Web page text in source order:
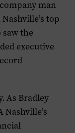
man
top
saw the
executive
As Bradley